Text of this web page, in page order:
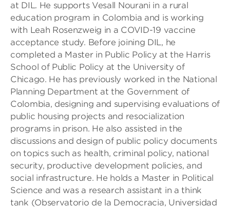
at DIL. He supports Vesall Nourani in a rural
education program in Colombia and is working
with Leah Rosenzweig in a COVID-19 vaccine
acceptance study. Before joining DIL, he
completed a Master in Public Policy at the Harris
School of Public Policy at the University of
Chicago. He has previously worked in the National
Planning Department at the Government of
Colombia, designing and supervising evaluations of
public housing projects and resocialization
programs in prison. He also assisted in the
discussions and design of public policy documents
on topics such as health, criminal policy, national
security, productive development policies, and
social infrastructure. He holds a Master in Political
Science and was a research assistant in a think
tank (Observatorio de la Democracia, Universidad